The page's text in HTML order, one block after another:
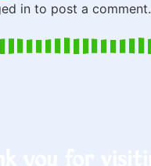
in to post a comment.